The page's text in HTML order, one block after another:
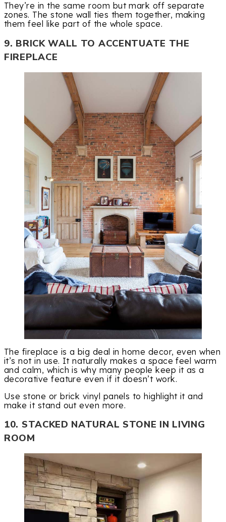
They’re in the same room but mark off separate
zones. The stone wall ties them together, making
them feel like part of the whole space.
9. BRICK WALL TO ACCENTUATE THE
FIREPLACE
The fireplace is a big deal in home decor, even when
it’s not in use. It naturally makes a space feel warm
and calm, which is why many people keep it as a
decorative feature even if it doesn’t work.
Use stone or brick vinyl panels to highlight it and
make it stand out even more.
10. STACKED NATURAL STONE IN LIVING
ROOM